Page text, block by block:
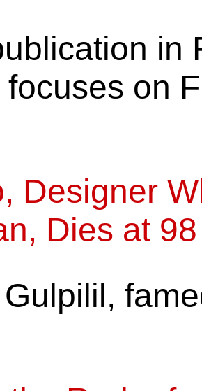
in
on
Designer
Dies at 98